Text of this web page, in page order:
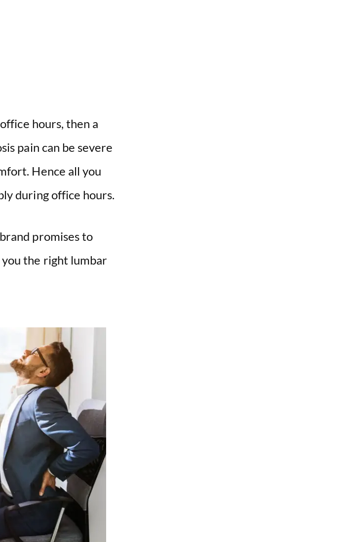
hours, then a
pain can be severe
Hence all you
during office hours.
promises to
the right lumbar